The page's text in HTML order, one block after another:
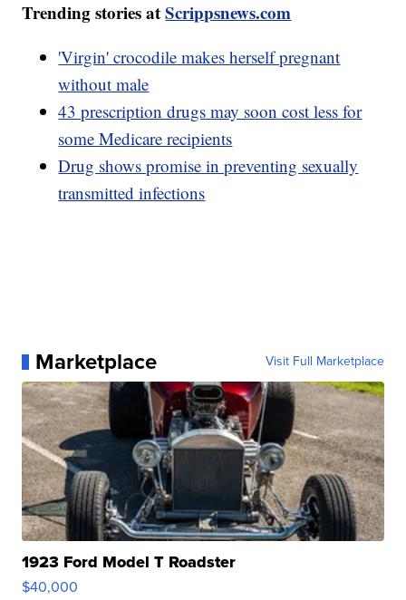
Trending stories atScrippsnews.com
'Virgin' crocodile makes herself pregnant
without male
43 prescription drugs may soon cost less for
some Medicare recipients
Drug shows promise in preventing sexually
transmitted infections
Marketplace Visit Full Marketplace
1923 Ford Model T Roadster
$40,000